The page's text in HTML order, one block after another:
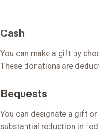
Cash
You can make a gift by
These donations are
Bequests
You can designate a gift
substantial reduction in